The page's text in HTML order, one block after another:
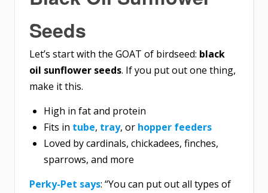
Seeds
Let’s start with the GOAT of birdseed: black
oil sunflower seeds. If you put out one thing,
make it this.
High in fat and protein
Fits in tube, tray, or hopper feeders
Loved by cardinals, chickadees, finches,
sparrows, and more
Perky-Pet says: “You can put out all types of